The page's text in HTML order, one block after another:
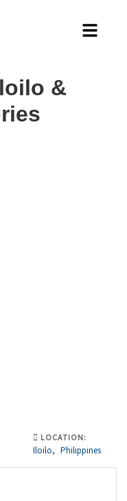
&
LOCATION:
Iloilo, Philippines